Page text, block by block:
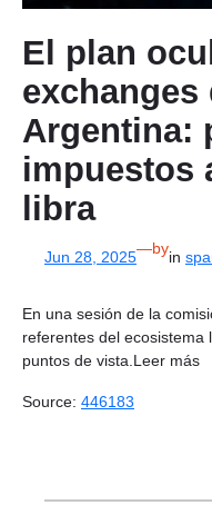
El plan
Argentina:
impuestos
libra
Jun 28, 2025—byin
En una sesión de la
referentes del ecosistema
puntos de vista.Leer más
Source: 446183